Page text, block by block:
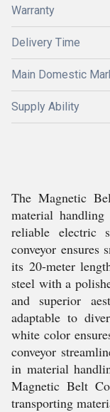
Warranty
Delivery Time
Main Domestic
Supply Ability
The Magnetic
material
reliable electric
conveyor ensures
its 20-meter
steel with a
and superior
adaptable to
white color
conveyor
in material
Magnetic Belt
transporting